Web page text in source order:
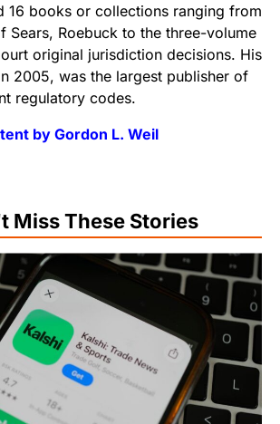
16 books or collections ranging from
Sears, Roebuck to the three-volume
original jurisdiction decisions. His
2005, was the largest publisher of
regulatory codes.
by Gordon L. Weil
Miss These Stories